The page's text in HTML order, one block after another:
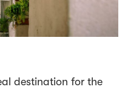
destination for the